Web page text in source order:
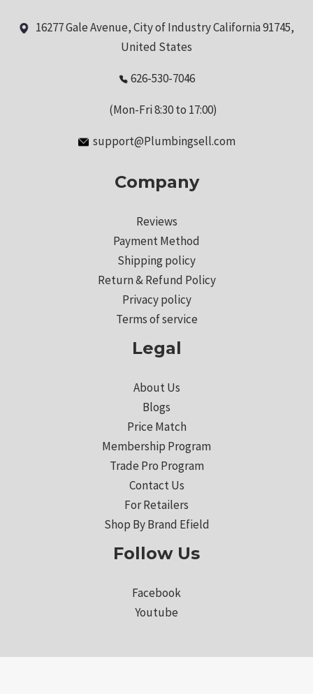
16277 Gale Avenue, City of Industry California 91745,
United States
626-530-7046
(Mon-Fri 8:30 to 17:00)
support@Plumbingsell.com
Company
Reviews
Payment Method
Shipping policy
Return & Refund Policy
Privacy policy
Terms of service
Legal
About Us
Blogs
Price Match
Membership Program
Trade Pro Program
Contact Us
For Retailers
Shop By Brand Efield
Follow Us
Facebook
Youtube